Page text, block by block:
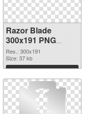
Razor Blade
300x191 PNG
picture
Res.: 300x191
Size: 37 kb
Download